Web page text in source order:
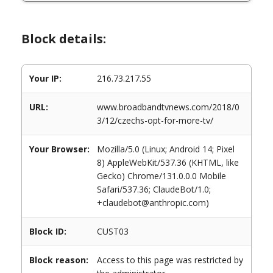
Block details:
Your IP: 216.73.217.55
URL:
www.broadbandtvnews.com/2018/0
3/12/czechs-opt-for-more-tv/
Your Browser:
Mozilla/5.0 (Linux; Android 14; Pixel
8) AppleWebKit/537.36 (KHTML, like
Gecko) Chrome/131.0.0.0 Mobile
Safari/537.36; ClaudeBot/1.0;
+claudebot@anthropic.com)
Block ID: CUST03
Block reason:
Access to this page was restricted by